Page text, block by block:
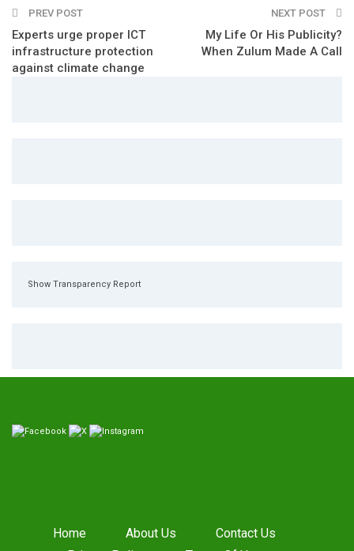
PREV POST
Experts urge proper ICT
infrastructure protection
against climate change
NEXT POST
My Life Or His Publicity?
When Zulum Made A Call
Show Transparency Report
Home About Us
Contact Us